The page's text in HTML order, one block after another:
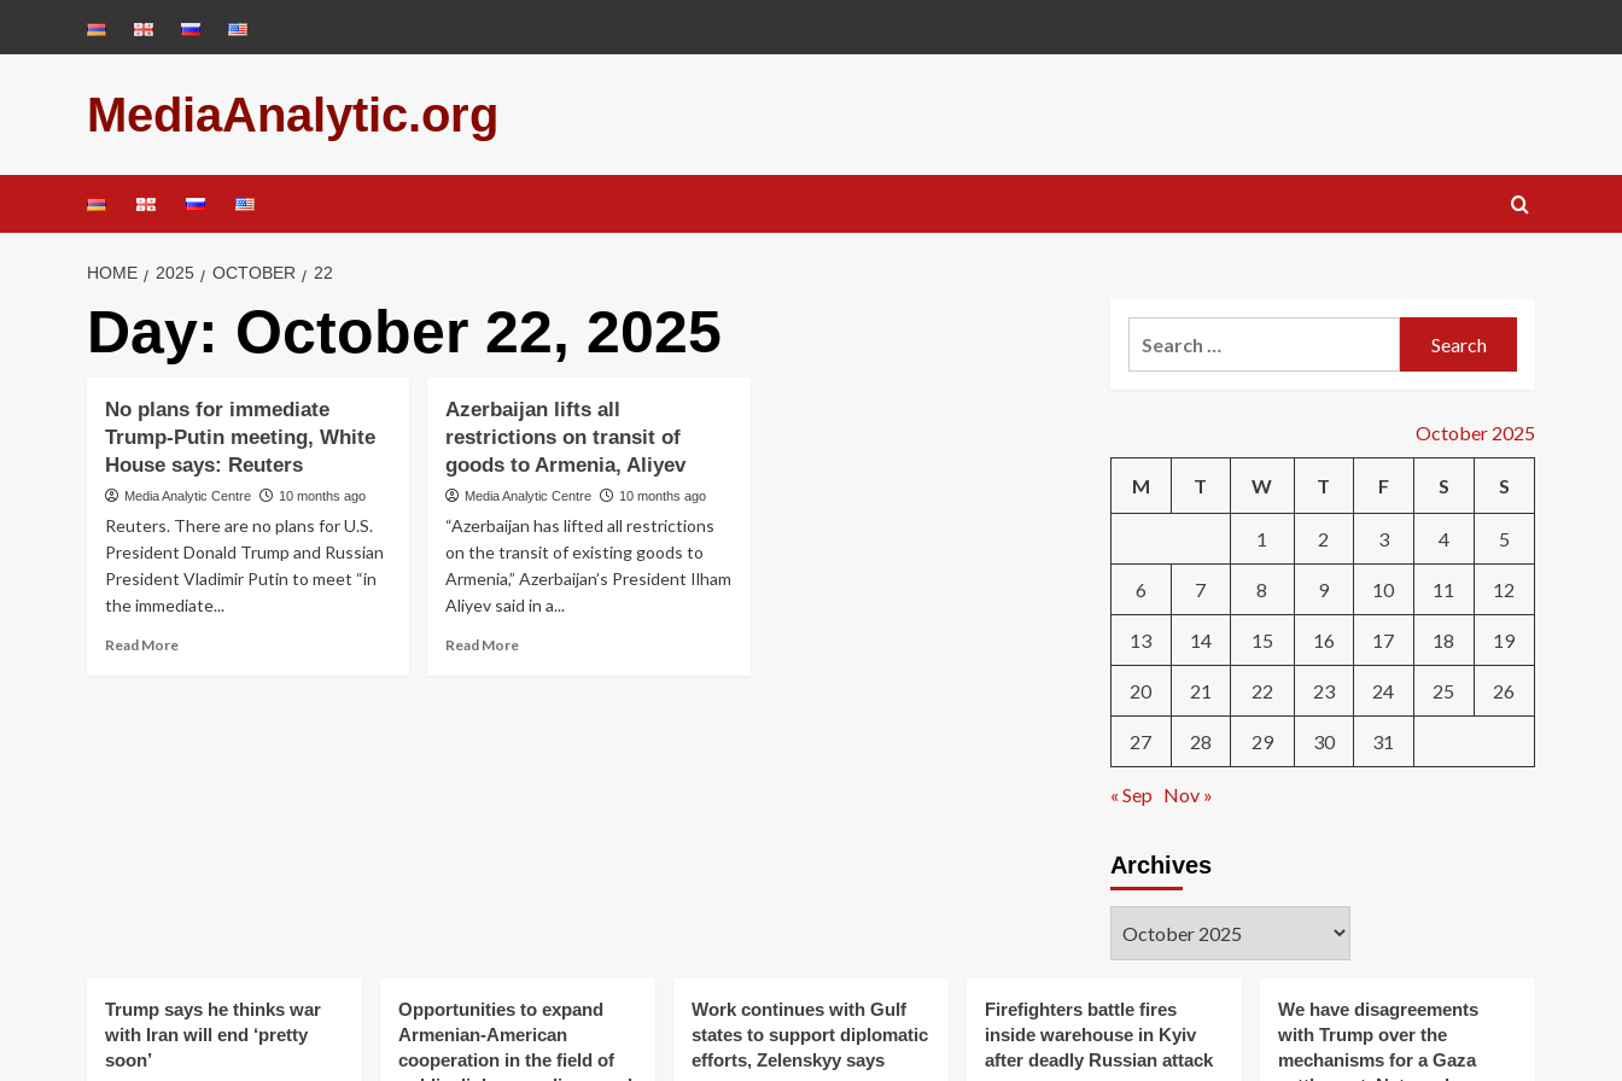
MediaAnalytic.org
HOME 2025 OCTOBER 22
Day: October 22, 2025
No plans for immediate
Trump-Putin meeting, White
House says: Reuters
Media Analytic Centre 10 months ago
Reuters. There are no plans for U.S.
President Donald Trump and Russian
President Vladimir Putin to meet “in
the immediate...
Read MoreRead
Azerbaijan lifts all
restrictions on transit of
goods to Armenia, Aliyev
Media Analytic Centre 10 months ago
“Azerbaijan has lifted all restrictions
on the transit of existing goods to
Armenia,” Azerbaijan’s President Ilham
Aliyev said in a...
Read MoreRead
October 2025
M T W T F S S
1 2 3 4 5
6 7 8 9 10 11 12
13 14 15 16 17 18 19
20 21 22 23 24 25 26
27 28 29 30 31
« Sep Nov »
Archives
Trump says he thinks war
with Iran will end ‘pretty
soon’
Opportunities to expand
Armenian-American
cooperation in the field of
Work continues with Gulf
states to support diplomatic
efforts, Zelenskyy says
Firefighters battle fires
inside warehouse in Kyiv
after deadly Russian attack
We have disagreements
with Trump over the
mechanisms for a Gaza